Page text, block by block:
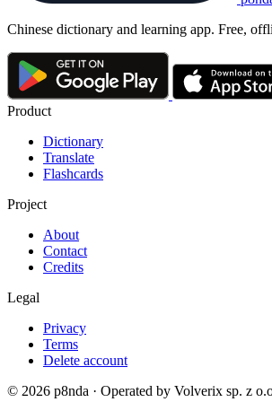
Chinese dictionary and learning app. Free,
Product
Dictionary
Translate
Flashcards
Project
About
Contact
Credits
Legal
Privacy
Terms
Delete account
© 2026 p8nda · Operated by Volverix sp. z